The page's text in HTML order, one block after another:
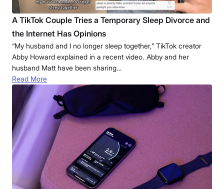
A TikTok Couple Tries a Temporary Sleep Divorce and
the Internet Has Opinions
“My husband and I no longer sleep together,” TikTok creator
Abby Howard explained in a recent video. Abby and her
husband Matt have been sharing…
Read More